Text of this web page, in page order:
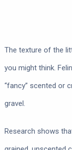
The texture of the
you might think.
“fancy” scented or
gravel.
Research shows